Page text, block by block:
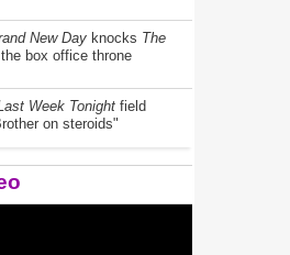
New Day knocks The
box office throne
Week Tonight field
on steroids"